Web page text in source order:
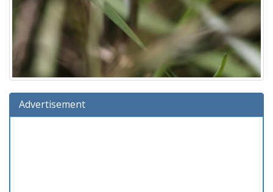
Advertisement